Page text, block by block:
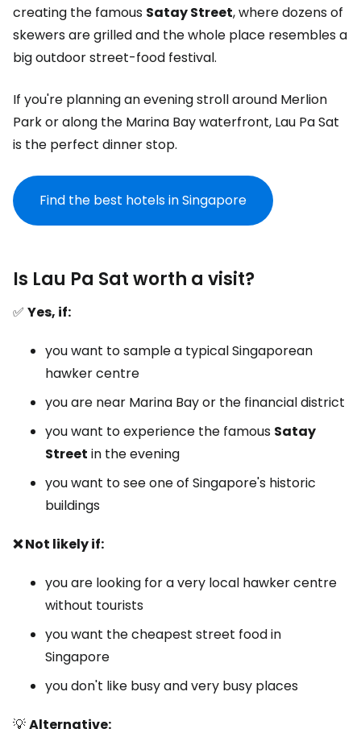
creating the famous Satay Street, where dozens of
skewers are grilled and the whole place resembles a
big outdoor street-food festival.
If you're planning an evening stroll around Merlion
Park or along the Marina Bay waterfront, Lau Pa Sat
is the perfect dinner stop.
Find the best hotels in Singapore
Is Lau Pa Sat worth a visit?
✅ Yes, if:
you want to sample a typical Singaporean
hawker centre
you are near Marina Bay or the financial district
you want to experience the famous Satay
Street in the evening
you want to see one of Singapore's historic
buildings
❌ Not likely if:
you are looking for a very local hawker centre
without tourists
you want the cheapest street food in
Singapore
you don't like busy and very busy places
💡Alternative: